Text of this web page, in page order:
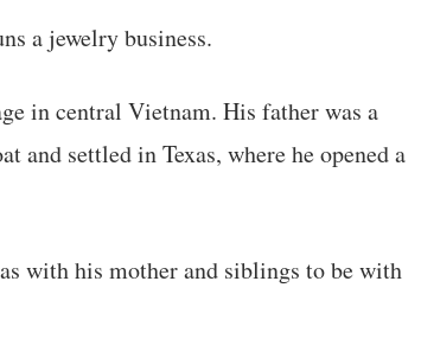
a jewelry business.
in central Vietnam. His father was a
and settled in Texas, where he opened a
with his mother and siblings to be with